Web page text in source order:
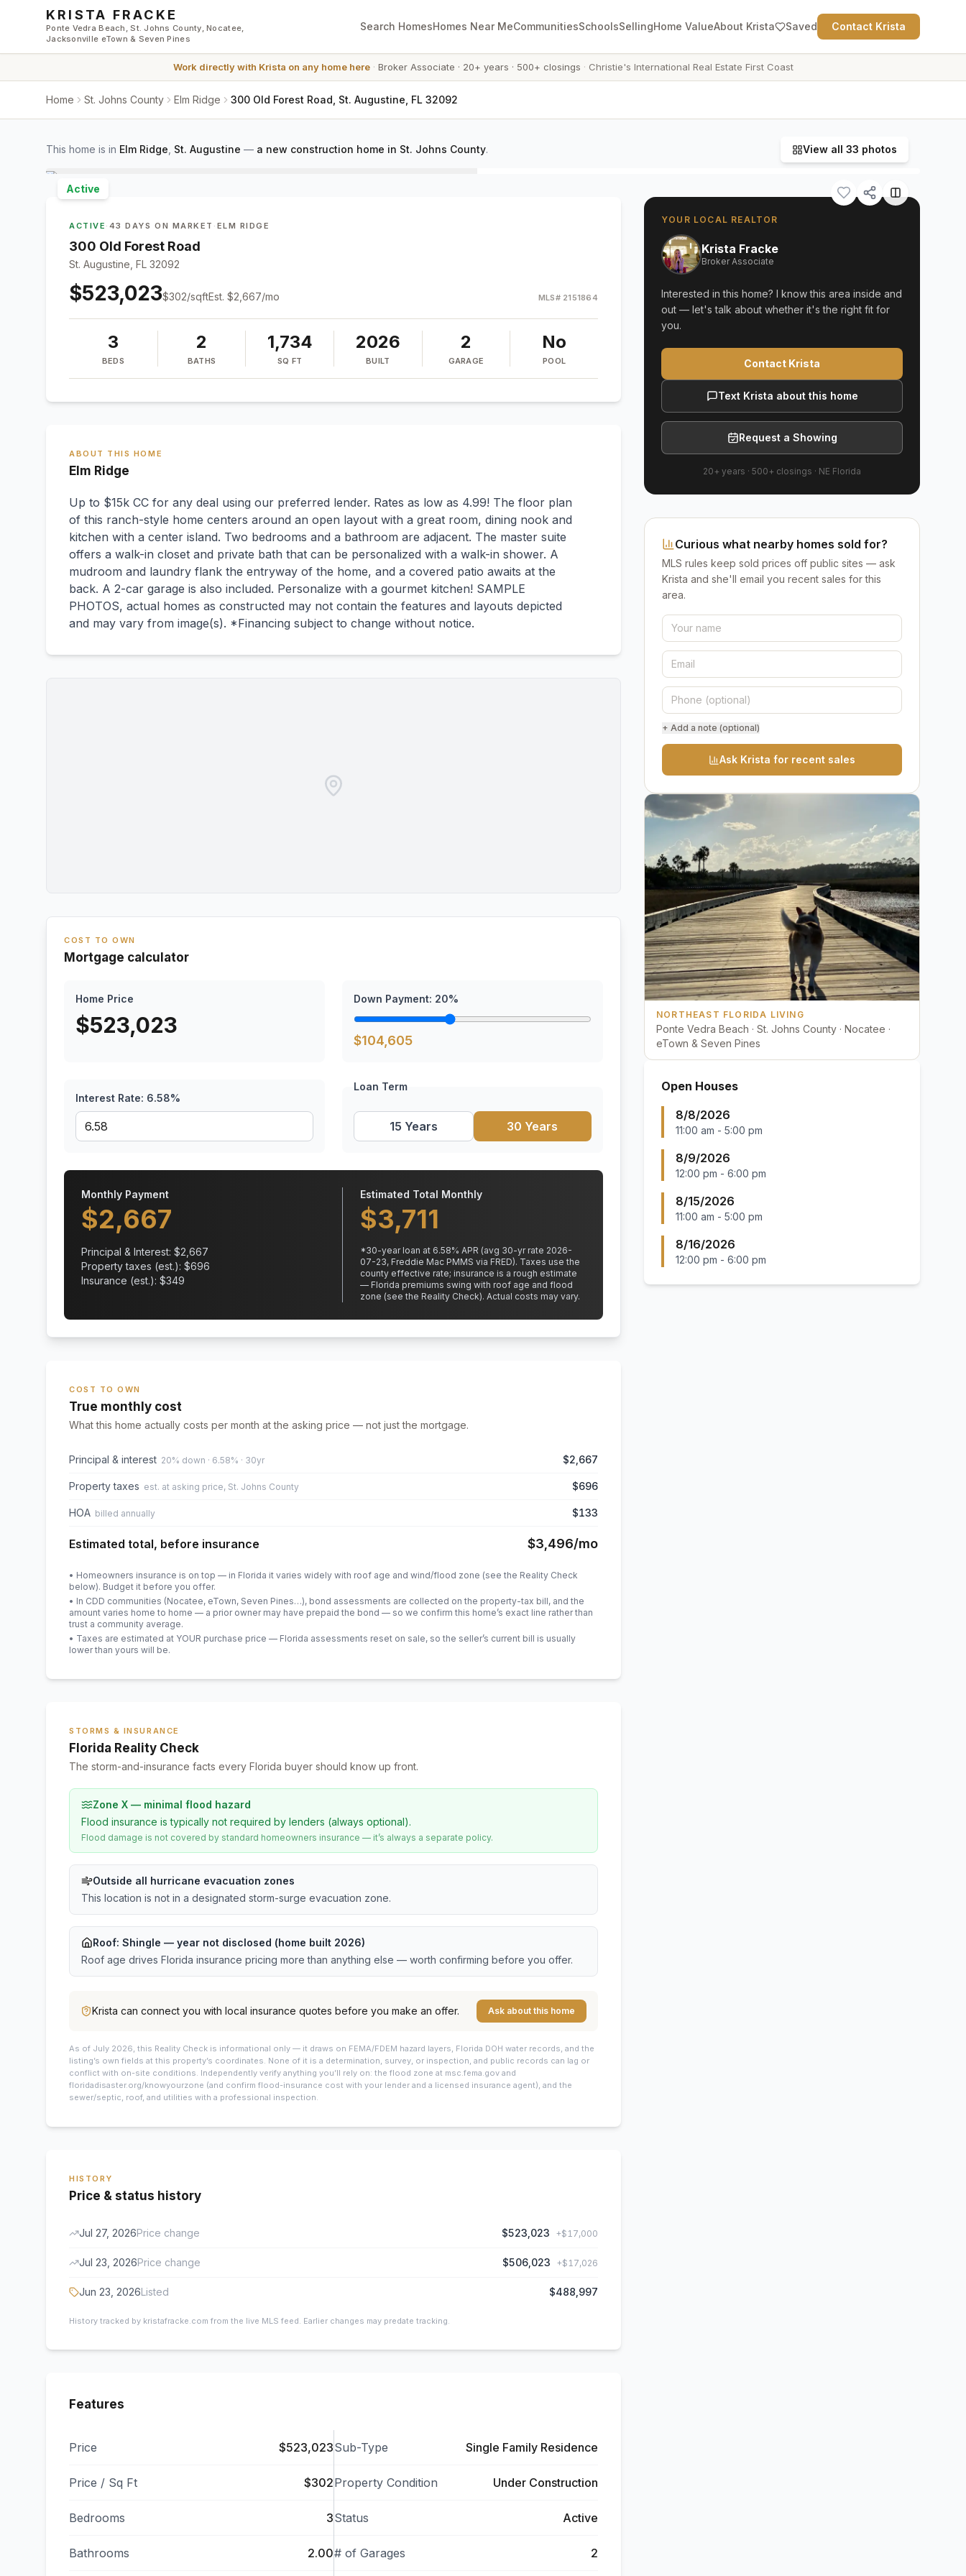
Skip to main content
KRISTA FRACKE
Ponte Vedra Beach, St. Johns County, Nocatee,
Jacksonville eTown & Seven Pines
Search HomesHomes Near MeCommunitiesSchoolsSellingHome ValueAbout Krista Saved Contact Krista
Work directly with Krista on any home here· Broker Associate · 20+ years · 500+ closings · Christie's International Real Estate First Coast
Home St. Johns County Elm Ridge 300 Old Forest Road, St. Augustine, FL 32092
This home is in Elm Ridge St. Augustine — a new construction home in St. Johns County. View all 33 photos
Active
ACTIVE · 43 DAYS ON MARKET · ELM RIDGE
300 Old Forest Road
St. Augustine, FL 32092
$523,023$302/sqftEst. $2,667/mo MLS# 2151864
3
BEDS
2
BATHS
1,734
SQ FT
2026
BUILT
2
GARAGE
No
POOL
ABOUT THIS HOME
Elm Ridge
Up to $15k CC for any deal using our preferred lender. Rates as low as 4.99! The floor plan
of this ranch-style home centers around an open layout with a great room, dining nook and
kitchen with a center island. Two bedrooms and a bathroom are adjacent. The master suite
offers a walk-in closet and private bath that can be personalized with a walk-in shower. A
mudroom and laundry flank the entryway of the home, and a covered patio awaits at the
back. A 2-car garage is also included. Personalize with a gourmet kitchen! SAMPLE
PHOTOS, actual homes as constructed may not contain the features and layouts depicted
and may vary from image(s). *Financing subject to change without notice.
COST TO OWN
Mortgage calculator
Home Price
$523,023
Down Payment: 20%
$104,605
Interest Rate: 6.58%
Loan Term
15 Years 30 Years
Monthly Payment
$2,667
Principal & Interest: $2,667
Property taxes (est.): $696
Insurance (est.): $349
Estimated Total Monthly
$3,711
*30-year loan at 6.58% APR (avg 30-yr rate 2026-
07-23, Freddie Mac PMMS via FRED). Taxes use the
county effective rate; insurance is a rough estimate
— Florida premiums swing with roof age and flood
zone (see the Reality Check). Actual costs may vary.
COST TO OWN
True monthly cost
What this home actually costs per month at the asking price — not just the mortgage.
Principal & interest 20% down · 6.58% · 30yr $2,667
Property taxes est. at asking price, St. Johns County $696
HOA billed annually $133
Estimated total, before insurance $3,496/mo
• Homeowners insurance is on top — in Florida it varies widely with roof age and wind/flood zone (see the Reality Check
below). Budget it before you offer.
• In CDD communities (Nocatee, eTown, Seven Pines…), bond assessments are collected on the property-tax bill, and the
amount varies home to home — a prior owner may have prepaid the bond — so we confirm this home’s exact line rather than
trust a community average.
• Taxes are estimated at YOUR purchase price — Florida assessments reset on sale, so the seller’s current bill is usually
lower than yours will be.
STORMS & INSURANCE
Florida Reality Check
The storm-and-insurance facts every Florida buyer should know up front.
Zone X — minimal flood hazard
Flood insurance is typically not required by lenders (always optional).
Flood damage is not covered by standard homeowners insurance — it’s always a separate policy.
Outside all hurricane evacuation zones
This location is not in a designated storm-surge evacuation zone.
Roof: Shingle — year not disclosed (home built 2026)
Roof age drives Florida insurance pricing more than anything else — worth confirming before you offer.
Krista can connect you with local insurance quotes before you make an offer. Ask about this home
As of July 2026, this Reality Check is informational only — it draws on FEMA/FDEM hazard layers, Florida DOH water records, and the
listing’s own fields at this property’s coordinates. None of it is a determination, survey, or inspection, and public records can lag or
conflict with on-site conditions. Independently verify anything you’ll rely on: the flood zone at msc.fema.gov and
floridadisaster.org/knowyourzone (and confirm flood-insurance cost with your lender and a licensed insurance agent), and the
sewer/septic, roof, and utilities with a professional inspection.
HISTORY
Price & status history
Jul 27, 2026Price change $523,023 +$17,000
Jul 23, 2026Price change $506,023 +$17,026
Jun 23, 2026Listed $488,997
History tracked by kristafracke.com from the live MLS feed. Earlier changes may predate tracking.
Features
Price $523,023
Price / Sq Ft $302
Bedrooms 3
Bathrooms 2.00
Sub-Type Single Family Residence
Property Condition Under Construction
Status Active
# of Garages 2
YOUR LOCAL REALTOR
Krista Fracke
Broker Associate
Interested in this home? I know this area inside and
out — let's talk about whether it's the right fit for
you.
Contact Krista
Text Krista about this home
Request a Showing
20+ years · 500+ closings · NE Florida
Curious what nearby homes sold for?
MLS rules keep sold prices off public sites — ask
Krista and she'll email you recent sales for this
area.
+ Add a note (optional)
Ask Krista for recent sales
NORTHEAST FLORIDA LIVING
Ponte Vedra Beach · St. Johns County · Nocatee ·
eTown & Seven Pines
Open Houses
8/8/2026
11:00 am - 5:00 pm
8/9/2026
12:00 pm - 6:00 pm
8/15/2026
11:00 am - 5:00 pm
8/16/2026
12:00 pm - 6:00 pm